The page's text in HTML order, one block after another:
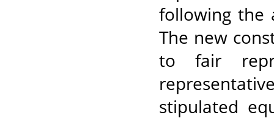
following the
The new
to fair
stipulated